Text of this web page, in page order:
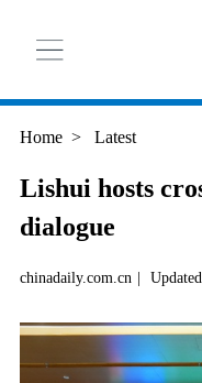
Home > Latest
Lishui hosts
dialogue
chinadaily.com.cn |